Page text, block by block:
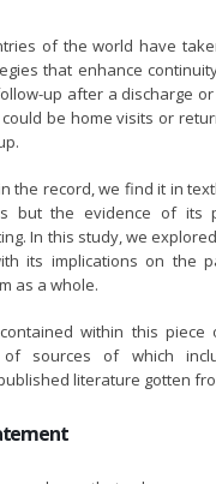
of the world have
that enhance
up after a discharge or
be home visits or
the record, we find it in
but the evidence of its
In this study, we
its implications on the
as a whole.
within this piece
sources of which
literature gotten